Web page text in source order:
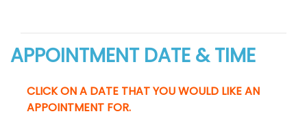
APPOINTMENT DATE & TIME
CLICK ON A DATE THAT YOU WOULD LIKE AN
APPOINTMENT FOR.